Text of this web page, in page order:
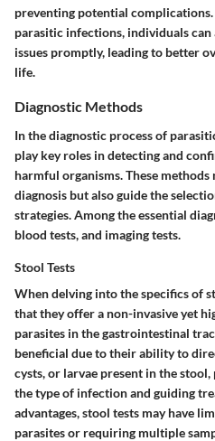
preventing potential
parasitic infections, individuals
issues promptly, leading to better
life.
Diagnostic Methods
In the diagnostic process of
play key roles in detecting and
harmful organisms. These
diagnosis but also guide the
strategies. Among the essential
blood tests, and imaging tests.
Stool Tests
When delving into the specifics of
that they offer a non-invasive yet
parasites in the gastrointestinal
beneficial due to their ability to
cysts, or larvae present in the
the type of infection and guiding
advantages, stool tests may have
parasites or requiring multiple